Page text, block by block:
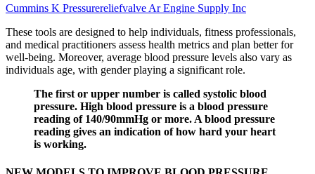
Cummins K Pressurereliefvalve Ar Engine Supply Inc
These tools are designed to help individuals, fitness professionals,
and medical practitioners assess health metrics and plan better for
well-being. Moreover, average blood pressure levels also vary as
individuals age, with gender playing a significant role.
The first or upper number is called systolic blood
pressure. High blood pressure is a blood pressure
reading of 140/90mmHg or more. A blood pressure
reading gives an indication of how hard your heart
is working.